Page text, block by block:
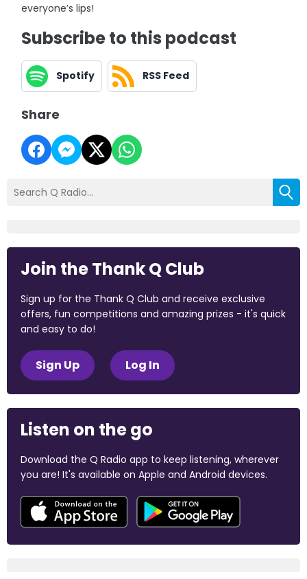
everyone’s lips!
Subscribe to this podcast
Spotify RSS Feed
Share
Join the Thank Q Club
Sign up for the Thank Q Club and receive exclusive
offers, fun competitions and amazing prizes - it's quick
and easy to do!
Sign Up Log In
Listen on the go
Download the Q Radio app to keep listening, wherever
you are! It's available on Apple and Android devices.